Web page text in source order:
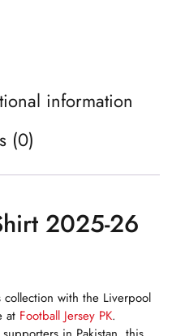
information
(0)
2025-26
with the Liverpool
at Football Jersey PK.